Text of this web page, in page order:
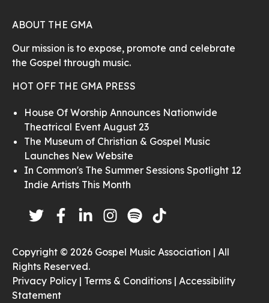
ABOUT THE GMA
Our mission is to expose, promote and celebrate
the Gospel through music.
HOT OFF THE GMA PRESS
House Of Worship Announces Nationwide
Theatrical Event August 23
The Museum of Christian & Gospel Music
Launches New Website
In Common's The Summer Sessions Spotlight 12
Indie Artists This Month
Copyright © 2026 Gospel Music Association | All
Rights Reserved.
Privacy Policy | Terms & Conditions | Accessibility
Statement